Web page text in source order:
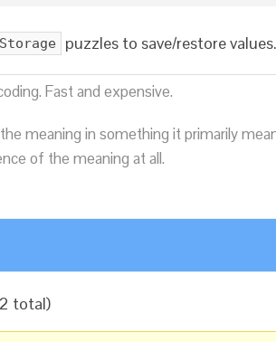
puzzles to save/restore values.
Fast and expensive.
meaning in something it primarily
of the meaning at all.
total)